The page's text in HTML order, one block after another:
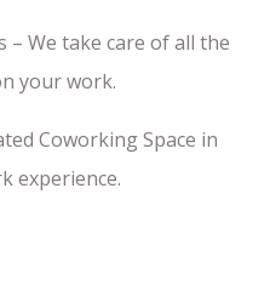
– We take care of all the
your work.
Coworking Space in
experience.